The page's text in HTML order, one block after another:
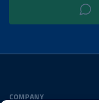
COMPANY